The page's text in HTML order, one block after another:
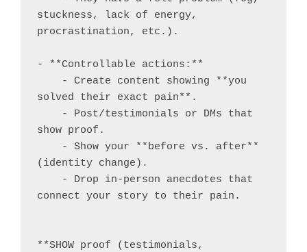
stuckness, lack of energy,
procrastination, etc.).
- **Controllable actions:**
solved their exact pain**.
show proof.
(identity change).
connect your story to their pain.
**SHOW proof (testimonials,